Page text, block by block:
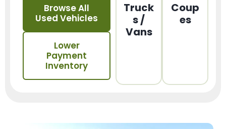
Browse All
Used Vehicles
Lower
Payment
Inventory
Truck
s /
Vans
Coup
es